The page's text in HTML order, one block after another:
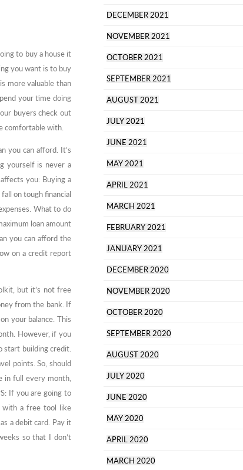
to buy a house it
you want is to buy
more valuable than
your time doing
buyers check out
comfortable with.
you can afford. It’s
yourself is never a
you: Buying a
on tough financial
What to do
loan amount
you can afford the
on a credit report
but it’s not free
from the bank. If
your balance. This
However, if you
start building credit.
points. So, should
in full every month,
If you are going to
with a free tool like
a debit card. Pay it
so that I don’t
DECEMBER 2021
NOVEMBER 2021
OCTOBER 2021
SEPTEMBER 2021
AUGUST 2021
JULY 2021
JUNE 2021
MAY 2021
APRIL 2021
MARCH 2021
FEBRUARY 2021
JANUARY 2021
DECEMBER 2020
NOVEMBER 2020
OCTOBER 2020
SEPTEMBER 2020
AUGUST 2020
JULY 2020
JUNE 2020
MAY 2020
APRIL 2020
MARCH 2020